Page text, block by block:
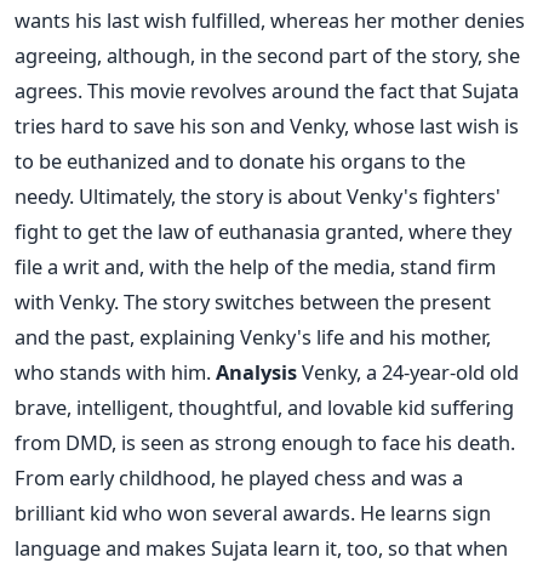
wants his last wish fulfilled, whereas her mother denies
agreeing, although, in the second part of the story, she
agrees. This movie revolves around the fact that Sujata
tries hard to save his son and Venky, whose last wish is
to be euthanized and to donate his organs to the
needy. Ultimately, the story is about Venky's fighters'
fight to get the law of euthanasia granted, where they
file a writ and, with the help of the media, stand firm
with Venky. The story switches between the present
and the past, explaining Venky's life and his mother,
who stands with him.AnalysisVenky, a 24-year-old old
brave, intelligent, thoughtful, and lovable kid suffering
from DMD, is seen as strong enough to face his death.
From early childhood, he played chess and was a
brilliant kid who won several awards. He learns sign
language and makes Sujata learn it, too, so that when